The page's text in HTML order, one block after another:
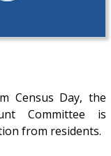
Census Day, the
Committee is
from residents.